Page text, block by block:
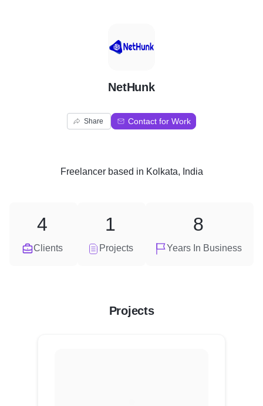
N
NetHunk
Share Contact for Work
Freelancerbased in Kolkata, India
Clients
4
Projects
1
Years In Business
8
Projects